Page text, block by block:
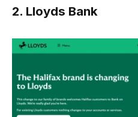
2. Lloyds Bank